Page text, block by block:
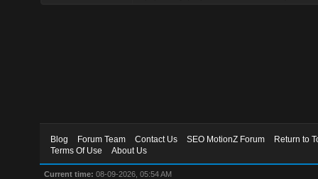
Blog Forum Team Contact Us SEO MotionZ Forum
Return to
Terms Of Use
About Us
Current time: 08-09-2026, 05:54 AM